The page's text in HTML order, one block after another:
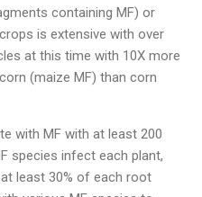
containing MF) or
is extensive with over
at this time with 10X more
(maize MF) than corn
with MF with at least 200
species infect each plant,
least 30% of each root